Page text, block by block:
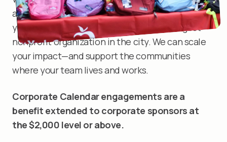
amplify your efforts to do good in the world. Plus,
you get access to the resources of the largest
nonprofit organization in the city. We can scale
your impact—and support the communities
where your team lives and works.
Corporate Calendar engagements are a
benefit extended to corporate sponsors at
the $2,000 level or above.